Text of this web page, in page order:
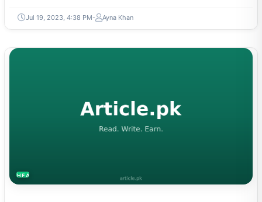
Jul 19, 2023, 4:38 PM Ayna Khan
HEALTH